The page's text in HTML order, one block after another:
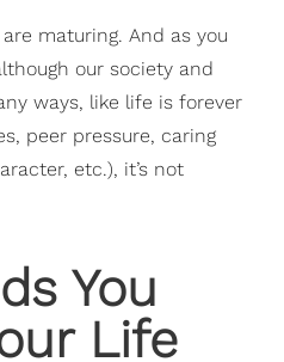
maturing. And as you
our society and
ways, like life is forever
peer pressure, caring
etc.), it’s not
You
Life